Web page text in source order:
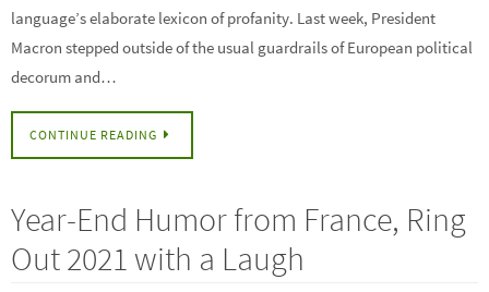
language’s elaborate lexicon of profanity. Last week, President
Macron stepped outside of the usual guardrails of European political
decorum and…
CONTINUE READING
Year-End Humor from France, Ring
Out 2021 with a Laugh